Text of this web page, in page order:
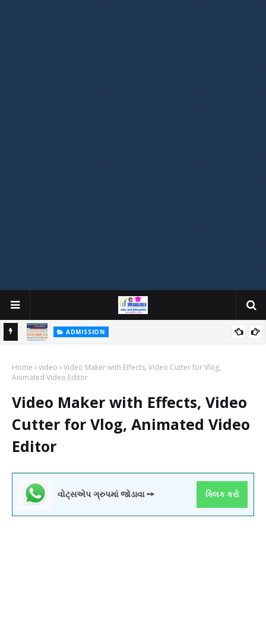
ADMISSION
GUJARAT COMMON ADMISSION SERVICE WEBSITE PORTAL
Home video
Video Maker with Effects, Video Cutter for Vlog,
Animated Video Editor
Video Maker with Effects, Video
Cutter for Vlog, Animated Video
Editor
વોટ્સએપ ગ્રુપમાં જોડાવા ➙ ક્લિક કરો